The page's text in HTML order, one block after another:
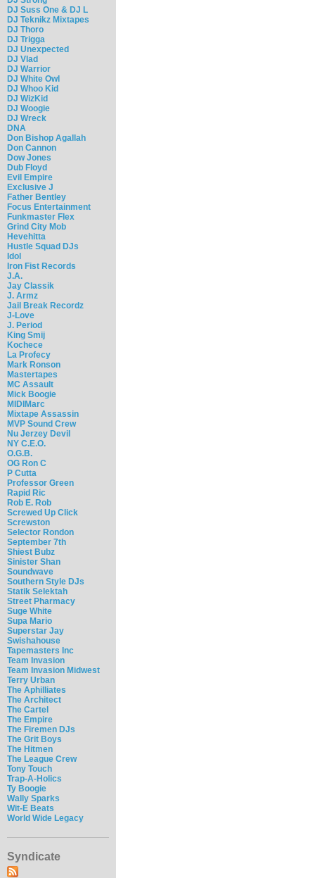
DJ Suss One & DJ L
DJ Teknikz Mixtapes
DJ Thoro
DJ Trigga
DJ Unexpected
DJ Vlad
DJ Warrior
DJ White Owl
DJ Whoo Kid
DJ WizKid
DJ Woogie
DJ Wreck
DNA
Don Bishop Agallah
Don Cannon
Dow Jones
Dub Floyd
Evil Empire
Exclusive J
Father Bentley
Focus Entertainment
Funkmaster Flex
Grind City Mob
Hevehitta
Hustle Squad DJs
Idol
Iron Fist Records
J.A.
Jay Classik
J. Armz
Jail Break Recordz
J-Love
J. Period
King Smij
Kochece
La Profecy
Mark Ronson
Mastertapes
MC Assault
Mick Boogie
MIDIMarc
Mixtape Assassin
MVP Sound Crew
Nu Jerzey Devil
NY C.E.O.
O.G.B.
OG Ron C
P Cutta
Professor Green
Rapid Ric
Rob E. Rob
Screwed Up Click
Screwston
Selector Rondon
September 7th
Shiest Bubz
Sinister Shan
Soundwave
Southern Style DJs
Statik Selektah
Street Pharmacy
Suge White
Supa Mario
Superstar Jay
Swishahouse
Tapemasters Inc
Team Invasion
Team Invasion Midwest
Terry Urban
The Aphilliates
The Architect
The Cartel
The Empire
The Firemen DJs
The Grit Boys
The Hitmen
The League Crew
Tony Touch
Trap-A-Holics
Ty Boogie
Wally Sparks
Wit-E Beats
World Wide Legacy
Syndicate